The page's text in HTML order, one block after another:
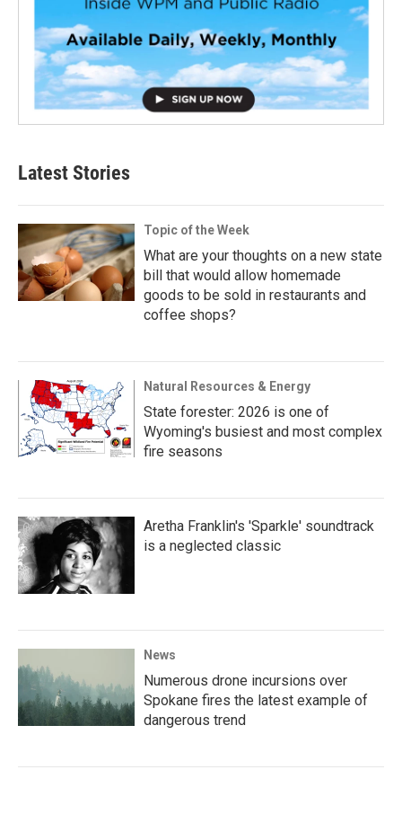
Latest Stories
Topic of the Week
What are your thoughts on a new state
bill that would allow homemade
goods to be sold in restaurants and
coffee shops?
Natural Resources & Energy
State forester: 2026 is one of
Wyoming's busiest and most complex
fire seasons
Aretha Franklin's 'Sparkle' soundtrack
is a neglected classic
News
Numerous drone incursions over
Spokane fires the latest example of
dangerous trend